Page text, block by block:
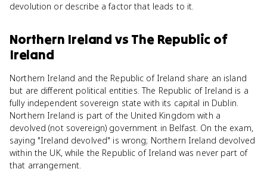
devolution or describe a factor that leads to it.
Northern Ireland vs The Republic of
Ireland
Northern Ireland and the Republic of Ireland share an island
but are different political entities. The Republic of Ireland is a
fully independent sovereign state with its capital in Dublin.
Northern Ireland is part of the United Kingdom with a
devolved (not sovereign) government in Belfast. On the exam,
saying "Ireland devolved" is wrong; Northern Ireland devolved
within the UK, while the Republic of Ireland was never part of
that arrangement.